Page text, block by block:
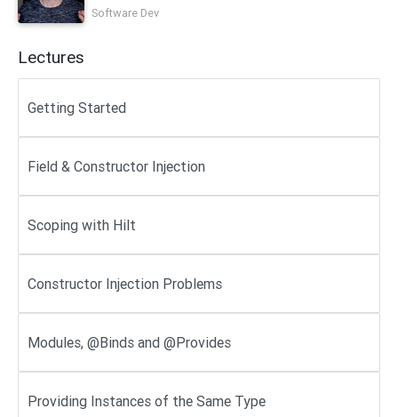
Software Dev
Lectures
Getting Started
Field & Constructor Injection
Scoping with Hilt
Constructor Injection Problems
Modules, @Binds and @Provides
Providing Instances of the Same Type